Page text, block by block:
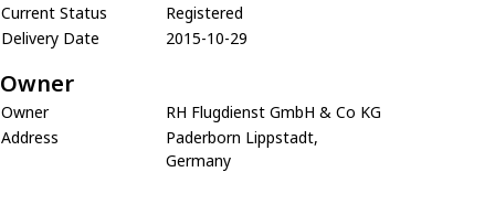
Current Status
Registered
Delivery Date
2015-10-29
Owner
Owner
RH Flugdienst GmbH & Co KG
Address
Paderborn Lippstadt,
Germany